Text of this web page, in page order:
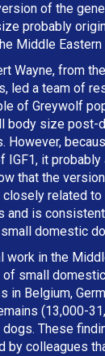
of the
probably
Middle Eastern
Wayne, from
led a team of
of Greywolf
body size post-
However,
it probably
that the
related to
and is
domestic
work in the
of small
in Belgium,
(13,000-
These
by colleagues